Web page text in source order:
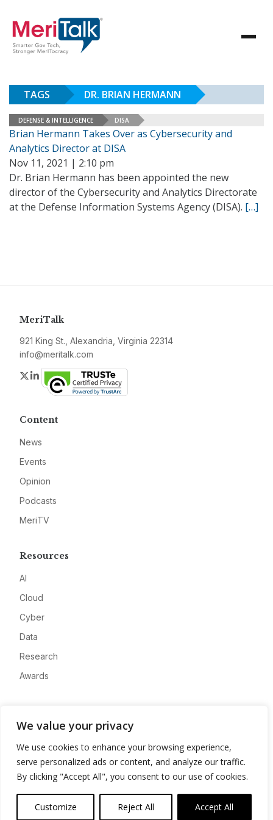
We value your privacy
We use cookies to enhance your browsing experience,
serve personalized ads or content, and analyze our traffic.
By clicking "Accept All", you consent to our use of cookies.
Customize Reject All Accept All
TAGS DR. BRIAN HERMANN
DEFENSE & INTELLIGENCE DISA
Brian Hermann Takes Over as Cybersecurity and
Analytics Director at DISA
Nov 11, 2021 | 2:10 pm
Dr. Brian Hermann has been appointed the new
director of the Cybersecurity and Analytics Directorate
at the Defense Information Systems Agency (DISA). […]
MeriTalk
921 King St., Alexandria, Virginia 22314
info@meritalk.com
Twitter
LinkedIn
Content
News
Events
Opinion
Podcasts
MeriTV
Resources
AI
Cloud
Cyber
Data
Research
Awards
Advertise
Contact
Privacy